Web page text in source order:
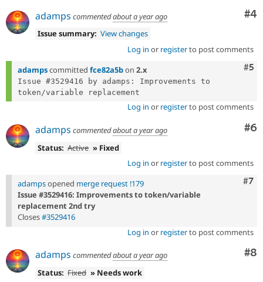
#4
adamps commentedabout a year ago
Issue summary: View changes
Log in or registerto post comments
#5
adampscommitted fce82a5bon 2.x
Issue #3529416 by adamps: Improvements to
Log in or registerto post comments
#6
adamps commentedabout a year ago
Status: Active » Fixed
Log in or registerto post comments
#7
adampsopened merge request !179
Issue #3529416: Improvements to token/variable
replacement 2nd try
Closes#3529416
Log in or registerto post comments
#8
adamps commentedabout a year ago
Status: Fixed » Needs work